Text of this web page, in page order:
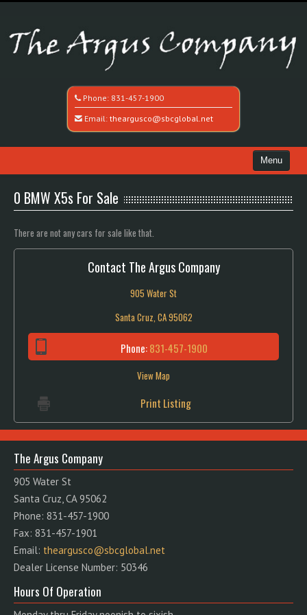
Phone: 831-457-1900
Email: theargusco@sbcglobal.net
Menu
Search All Vehicles
Recently Sold
0 BMW X5s For Sale
There are not any cars for sale like that.
Contact The Argus Company
905 Water St
Santa Cruz, CA 95062
Phone:831-457-1900
View Map
Print Listing
The Argus Company
905 Water St
Santa Cruz, CA 95062
Phone: 831-457-1900
Fax: 831-457-1901
Email: theargusco@sbcglobal.net
Dealer License Number: 50346
Hours Of Operation